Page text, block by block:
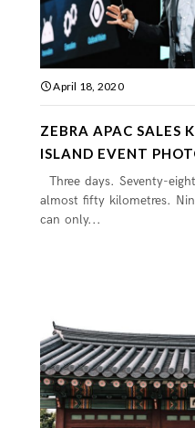
April 18, 2020
ZEBRA APAC SALES
ISLAND EVENT
Three days. Seventy-
almost fifty kilometres.
can only...